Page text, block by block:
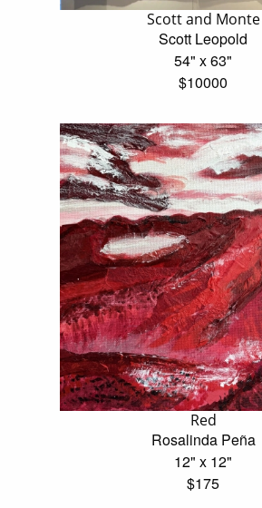
Scott and Monte
Scott Leopold
54" x 63"
$10000
Red
Rosalinda Peña
12" x 12"
$175